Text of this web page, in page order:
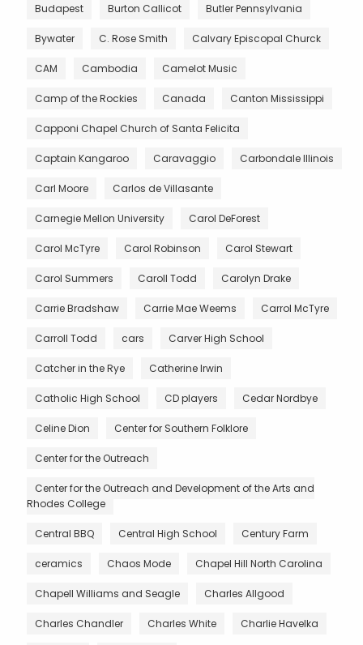
Budapest Burton Callicot Butler Pennsylvania
Bywater C. Rose Smith Calvary Episcopal Churck
CAM Cambodia Camelot Music
Camp of the Rockies Canada Canton Mississippi
Capponi Chapel Church of Santa Felicita
Captain Kangaroo Caravaggio Carbondale Illinois
Carl Moore Carlos de Villasante
Carnegie Mellon University Carol DeForest
Carol McTyre Carol Robinson Carol Stewart
Carol Summers Caroll Todd Carolyn Drake
Carrie Bradshaw Carrie Mae Weems Carrol McTyre
Carroll Todd cars Carver High School
Catcher in the Rye Catherine Irwin
Catholic High School CD players Cedar Nordbye
Celine Dion Center for Southern Folklore
Center for the Outreach
Center for the Outreach and Development of the Arts and
Rhodes College
Central BBQ Central High School Century Farm
ceramics Chaos Mode Chapel Hill North Carolina
Chapell Williams and Seagle Charles Allgood
Charles Chandler Charles White Charlie Havelka